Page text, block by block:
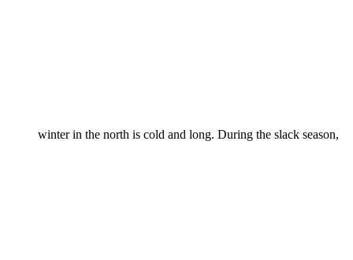
winter in the north is cold and long. During the slack season,